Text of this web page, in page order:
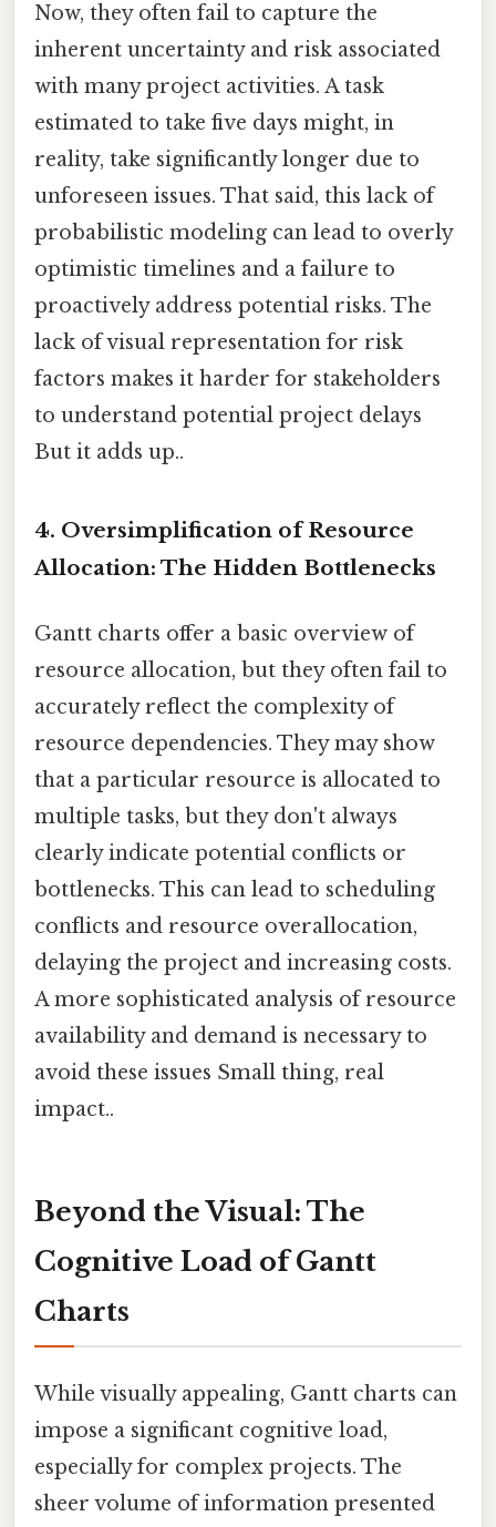
Now, they often fail to capture the
inherent uncertainty and risk associated
with many project activities. A task
estimated to take five days might, in
reality, take significantly longer due to
unforeseen issues. That said, this lack of
probabilistic modeling can lead to overly
optimistic timelines and a failure to
proactively address potential risks. The
lack of visual representation for risk
factors makes it harder for stakeholders
to understand potential project delays
But it adds up..
4. Oversimplification of Resource
Allocation: The Hidden Bottlenecks
Gantt charts offer a basic overview of
resource allocation, but they often fail to
accurately reflect the complexity of
resource dependencies. They may show
that a particular resource is allocated to
multiple tasks, but they don't always
clearly indicate potential conflicts or
bottlenecks. This can lead to scheduling
conflicts and resource overallocation,
delaying the project and increasing costs.
A more sophisticated analysis of resource
availability and demand is necessary to
avoid these issues Small thing, real
impact..
Beyond the Visual: The
Cognitive Load of Gantt
Charts
While visually appealing, Gantt charts can
impose a significant cognitive load,
especially for complex projects. The
sheer volume of information presented